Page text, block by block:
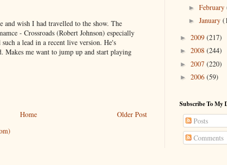
and wish I had travelled to the show. The
- Crossroads (Robert Johnson) especially
a lead in a recent live version. He's
Makes me want to jump up and start playing
Older Post
Home
► February
► January
► 2009 (217)
► 2008 (244)
► 2007 (220)
► 2006 (59)
Subscribe To My
Posts
Comments